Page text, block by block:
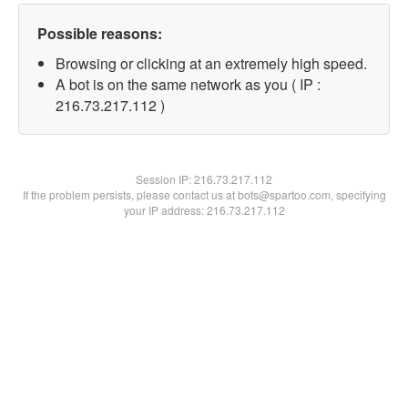
Possible reasons:
Browsing or clicking at an extremely high speed.
A bot is on the same network as you ( IP :
216.73.217.112 )
Session IP:216.73.217.112
If the problem persists, please contact us at bots@spartoo.com, specifying
your IP address: 216.73.217.112